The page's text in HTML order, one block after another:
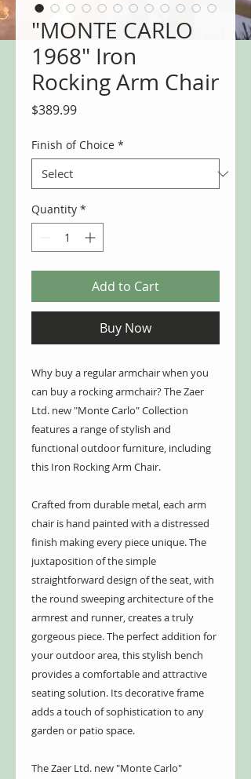
"MONTE CARLO
1968" Iron
Rocking Arm Chair
$389.99Price
Finish of Choice *
Quantity *
Add to Cart
Buy Now
Why buy a regular armchair when you
can buy a rocking armchair? The Zaer
Ltd. new "Monte Carlo" Collection
features a range of stylish and
functional outdoor furniture, including
this Iron Rocking Arm Chair.
Crafted from durable metal, each arm
chair is hand painted with a distressed
finish making every piece unique. The
juxtaposition of the simple
straightforward design of the seat, with
the round sweeping architecture of the
armrest and runner, creates a truly
gorgeous piece. The perfect addition for
your outdoor area, this stylish bench
provides a comfortable and attractive
seating solution. Its decorative frame
adds a touch of sophistication to any
garden or patio space.
The Zaer Ltd. new "Monte Carlo"